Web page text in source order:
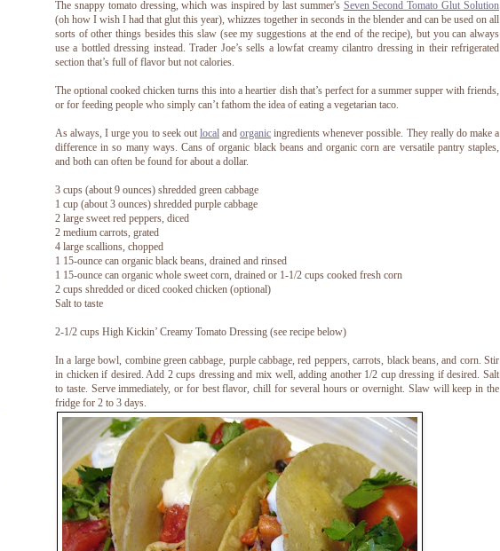
The snappy tomato dressing, which was inspired by last summer's Seven Second Tomato Glut Solution
(oh how I wish I had that glut this year), whizzes together in seconds in the blender and can be used on all
sorts of other things besides this slaw (see my suggestions at the end of the recipe), but you can always
use a bottled dressing instead. Trader Joe’s sells a lowfat creamy cilantro dressing in their refrigerated
section that’s full of flavor but not calories.
The optional cooked chicken turns this into a heartier dish that’s perfect for a summer supper with friends,
or for feeding people who simply can’t fathom the idea of eating a vegetarian taco.
As always, I urge you to seek out localandorganic ingredients whenever possible. They really do make a
difference in so many ways. Cans of organic black beans and organic corn are versatile pantry staples,
and both can often be found for about a dollar.
3 cups (about 9 ounces) shredded green cabbage
1 cup (about 3 ounces) shredded purple cabbage
2 large sweet red peppers, diced
2 medium carrots, grated
4 large scallions, chopped
1 15-ounce can organic black beans, drained and rinsed
1 15-ounce can organic whole sweet corn, drained or 1-1/2 cups cooked fresh corn
2 cups shredded or diced cooked chicken (optional)
Salt to taste
2-1/2 cups High Kickin’ Creamy Tomato Dressing (see recipe below)
In a large bowl, combine green cabbage, purple cabbage, red peppers, carrots, black beans, and corn. Stir
in chicken if desired. Add 2 cups dressing and mix well, adding another 1/2 cup dressing if desired. Salt
to taste. Serve immediately, or for best flavor, chill for several hours or overnight. Slaw will keep in the
fridge for 2 to 3 days.